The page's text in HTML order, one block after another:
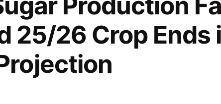
25/26 Crop Ends